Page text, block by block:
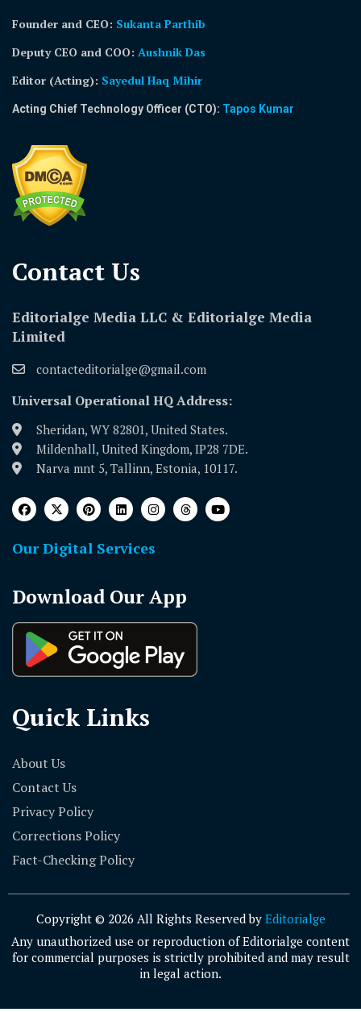
Founder and CEO: Sukanta Parthib
Deputy CEO and COO: Aushnik Das
Editor (Acting): Sayedul Haq Mihir
Acting Chief Technology Officer (CTO): Tapos Kumar
Contact Us​
Editorialge Media LLC & Editorialge Media
Limited
contacteditorialge@gmail.com
Universal Operational HQ Address:
Sheridan, WY 82801, United States.
Mildenhall, United Kingdom, IP28 7DE.
Narva mnt 5, Tallinn, Estonia, 10117.
Our Digital Services
Download Our App
Quick Links
About Us
Contact Us
Privacy Policy
Corrections Policy
Fact-Checking Policy
Copyright © 2026 All Rights Reserved by Editorialge
Any unauthorized use or reproduction of Editorialge content
for commercial purposes is strictly prohibited and may result
in legal action.